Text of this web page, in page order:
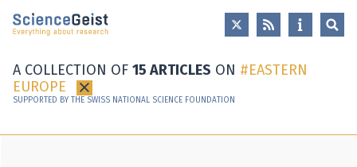
Skip to main content
Skip to main navigation
A COLLECTION OF 15 ARTICLES ON
EASTERN
EUROPE
×
SUPPORTED BY THE SWISS NATIONAL SCIENCE FOUNDATION